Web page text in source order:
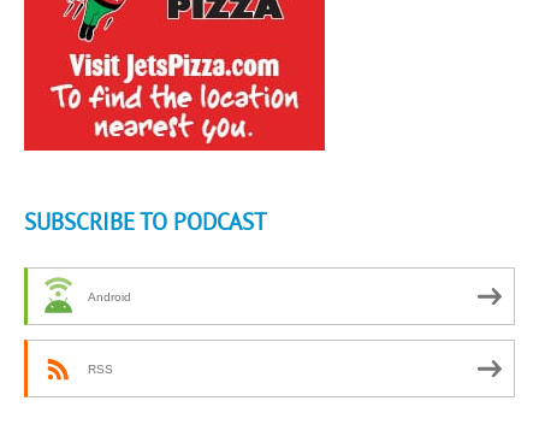
SUBSCRIBE TO PODCAST
Android
RSS